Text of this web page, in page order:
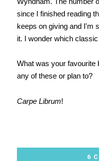
since I finished reading
keeps on giving and I'm
it. I wonder which
What was your favourite
any of these or plan to?
Carpe Librum!
6